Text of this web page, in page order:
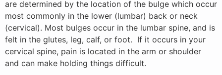
are determined by the location of the bulge which occur
most commonly in the lower (lumbar) back or neck
(cervical). Most bulges occur in the lumbar spine, and is
felt in the glutes, leg, calf, or foot. If it occurs in your
cervical spine, pain is located in the arm or shoulder
and can make holding things difficult.